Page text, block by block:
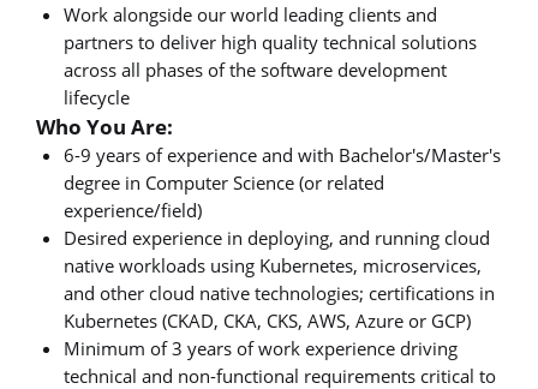
Work alongside our world leading clients and
partners to deliver high quality technical solutions
across all phases of the software development
lifecycle
Who You Are:
6-9 years of experience and with Bachelor's/Master's
degree in Computer Science (or related
experience/field)
Desired experience in deploying, and running cloud
native workloads using Kubernetes, microservices,
and other cloud native technologies; certifications in
Kubernetes (CKAD, CKA, CKS, AWS, Azure or GCP)
Minimum of 3 years of work experience driving
technical and non-functional requirements critical to